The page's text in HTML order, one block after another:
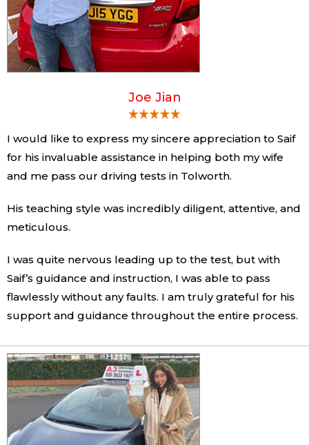
Joe Jian
I would like to express my sincere appreciation to Saif
for his invaluable assistance in helping both my wife
and me pass our driving tests in Tolworth.
His teaching style was incredibly diligent, attentive, and
meticulous.
I was quite nervous leading up to the test, but with
Saif’s guidance and instruction, I was able to pass
flawlessly without any faults. I am truly grateful for his
support and guidance throughout the entire process.